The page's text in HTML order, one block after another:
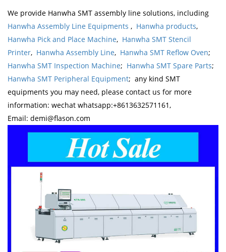
We provide Hanwha SMT assembly line solutions, including
Hanwha Assembly Line Equipments , Hanwha products,
Hanwha Pick and Place Machine, Hanwha SMT Stencil
Printer, Hanwha Assembly Line, Hanwha SMT Reflow Oven;
Hanwha SMT Inspection Machine; Hanwha SMT Spare Parts;
Hanwha SMT Peripheral Equipment; any kind SMT
equipments you may need, please contact us for more
information: wechat whatsapp:+8613632571161,
Email: demi@flason.com